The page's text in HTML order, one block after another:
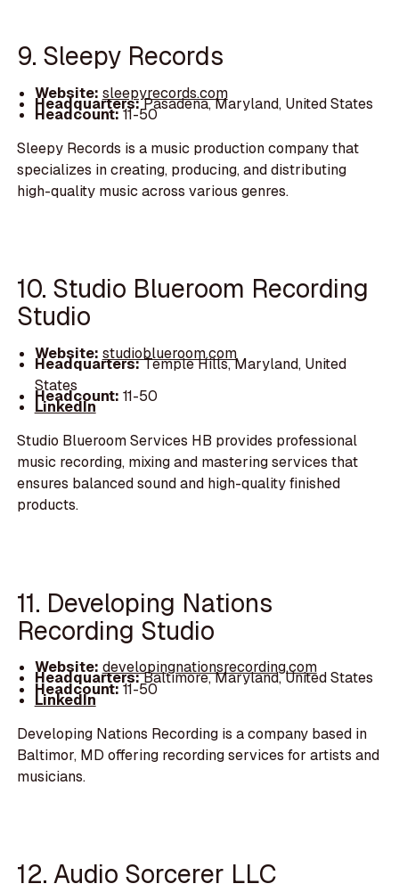
9. Sleepy Records
Website: sleepyrecords.com
Headquarters:Pasadena, Maryland, United States
Headcount:11-50
Sleepy Records is a music production company that
specializes in creating, producing, and distributing
high-quality music across various genres.
10. Studio Blueroom Recording
Studio
Website: studioblueroom.com
Headquarters:Temple Hills, Maryland, United
States
Headcount: 11-50
LinkedIn
Studio Blueroom Services HB provides professional
music recording, mixing and mastering services that
ensures balanced sound and high-quality finished
products.
11. Developing Nations
Recording Studio
Website: developingnationsrecording.com
Headquarters:Baltimore, Maryland, United States
Headcount:11-50
LinkedIn
Developing Nations Recording is a company based in
Baltimor, MD offering recording services for artists and
musicians.
12. Audio Sorcerer LLC